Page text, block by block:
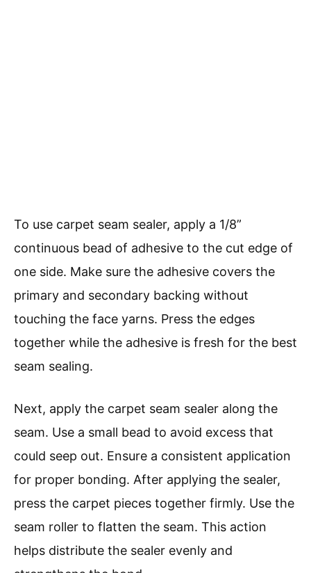
To use carpet seam sealer, apply a 1/8”
continuous bead of adhesive to the cut edge of
one side. Make sure the adhesive covers the
primary and secondary backing without
touching the face yarns. Press the edges
together while the adhesive is fresh for the best
seam sealing.
Next, apply the carpet seam sealer along the
seam. Use a small bead to avoid excess that
could seep out. Ensure a consistent application
for proper bonding. After applying the sealer,
press the carpet pieces together firmly. Use the
seam roller to flatten the seam. This action
helps distribute the sealer evenly and